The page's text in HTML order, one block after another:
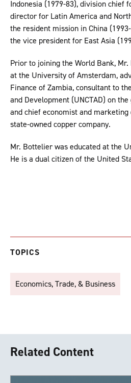
Indonesia (1979-83), division chief
director for Latin America and
the resident mission in China
the vice president for East Asia
Prior to joining the World Bank,
at the University of Amsterdam,
Finance of Zambia, consultant to
and Development (UNCTAD) on
and chief economist and marketing
state-owned copper company.
Mr. Bottelier was educated at the
He is a dual citizen of the United
TOPICS
Economics, Trade, & Business
Related Content